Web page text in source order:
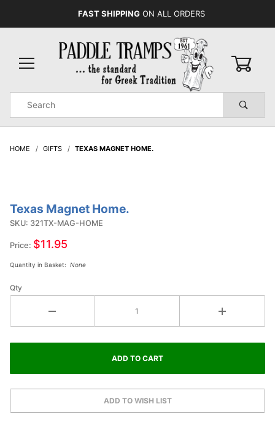
FAST SHIPPING ON ALL ORDERS
Search
HOME GIFTS TEXAS MAGNET HOME.
Purchase
Texas
Magnet
Home.
Texas Magnet Home.
SKU: 321TX-MAG-HOME
Price: $11.95
Quantity in Basket: None
Qty